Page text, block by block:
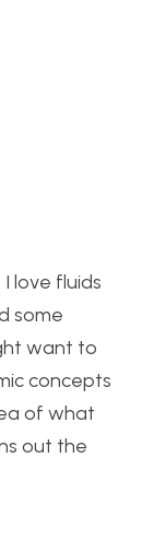
love fluids
some
want to
concepts
of what
out the